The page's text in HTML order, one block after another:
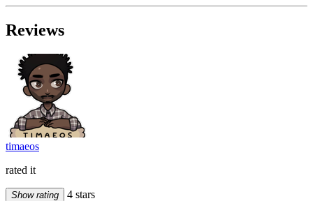
Reviews
timaeos
rated it
Show rating
4 stars